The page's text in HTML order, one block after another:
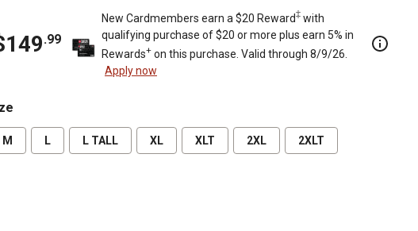
.99
New Cardmembers earn a $20 Reward‡ with
qualifying purchase of $20 or more plus earn 5% in
Rewards+ on this purchase. Valid through 8/9/26.
Apply now
M L L TALL XL XLT 2XL 2XLT